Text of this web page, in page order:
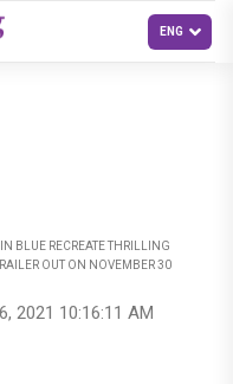
BLUE RECREATE THRILLING
OUT ON NOVEMBER 30
2021 10:16:11 AM